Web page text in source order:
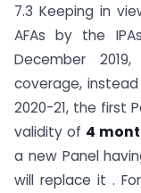
7.3 Keeping in
AFAs by the
December
coverage,
2020-21, the first
validity of 4
a new Panel
will replace it .